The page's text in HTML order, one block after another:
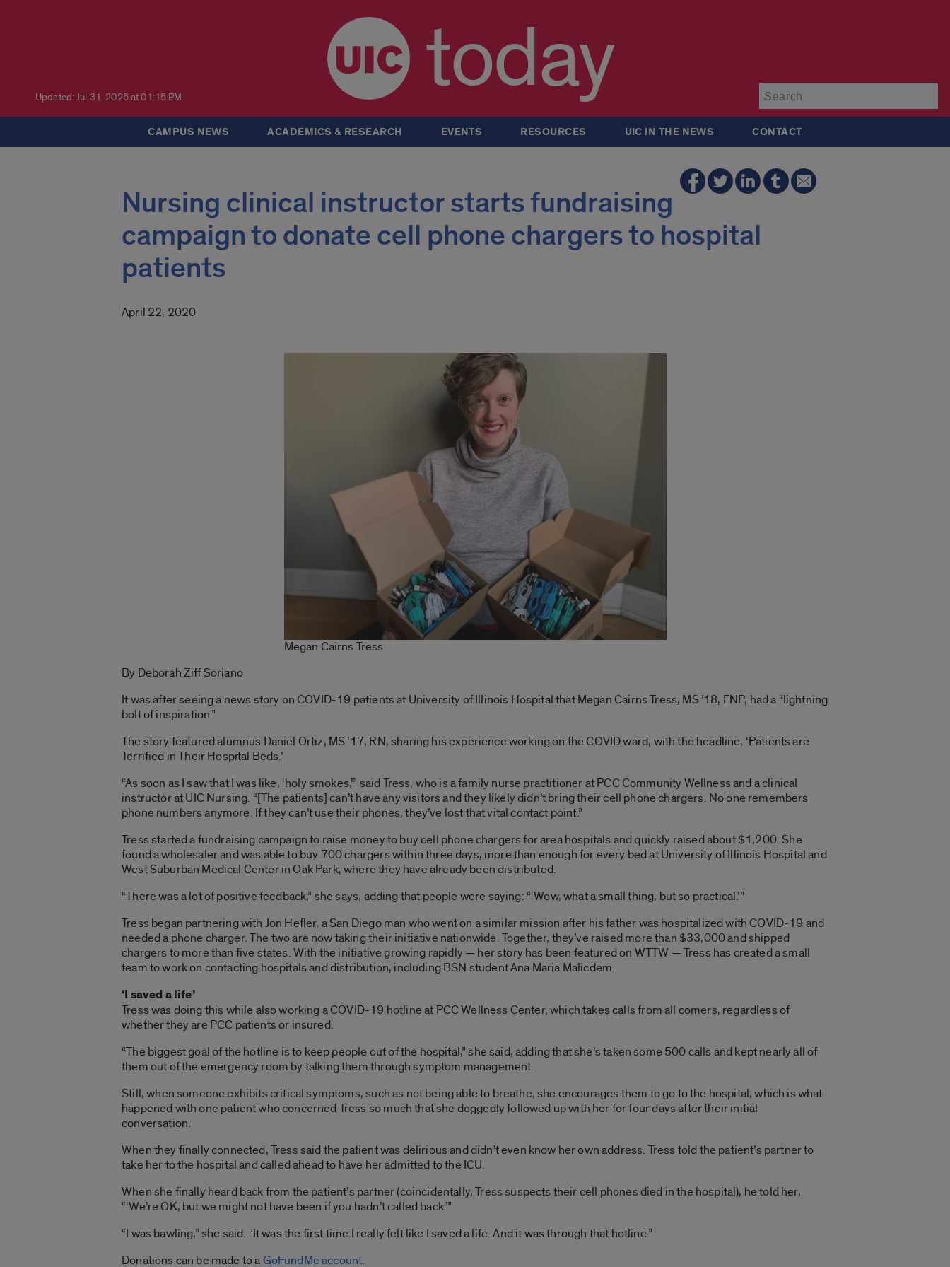
Updated: Jul 31, 2026 at 01:15 PM today
CAMPUS NEWS ACADEMICS & RESEARCH EVENTS RESOURCES UIC IN THE NEWS CONTACT
Nursing clinical instructor starts fundraising
campaign to donate cell phone chargers to hospital
patients
April 22, 2020
Megan Cairns Tress
By Deborah Ziff Soriano
It was after seeing a news story on COVID-19 patients at University of Illinois Hospital that Megan Cairns Tress, MS ’18, FNP, had a “lightning
bolt of inspiration.”
The story featured alumnus Daniel Ortiz, MS ’17, RN, sharing his experience working on the COVID ward, with the headline, ‘Patients are
Terrified in Their Hospital Beds.’
“As soon as I saw that I was like, ‘holy smokes,’” said Tress, who is a family nurse practitioner at PCC Community Wellness and a clinical
instructor at UIC Nursing. “[The patients] can’t have any visitors and they likely didn’t bring their cell phone chargers. No one remembers
phone numbers anymore. If they can’t use their phones, they’ve lost that vital contact point.”
Tress started a fundraising campaign to raise money to buy cell phone chargers for area hospitals and quickly raised about $1,200. She
found a wholesaler and was able to buy 700 chargers within three days, more than enough for every bed at University of Illinois Hospital and
West Suburban Medical Center in Oak Park, where they have already been distributed.
“There was a lot of positive feedback,” she says, adding that people were saying: “‘Wow, what a small thing, but so practical.’”
Tress began partnering with Jon Hefler, a San Diego man who went on a similar mission after his father was hospitalized with COVID-19 and
needed a phone charger. The two are now taking their initiative nationwide. Together, they’ve raised more than $33,000 and shipped
chargers to more than five states. With the initiative growing rapidly — her story has been featured on WTTW — Tress has created a small
team to work on contacting hospitals and distribution, including BSN student Ana Maria Malicdem.
‘I saved a life’
Tress was doing this while also working a COVID-19 hotline at PCC Wellness Center, which takes calls from all comers, regardless of
whether they are PCC patients or insured.
“The biggest goal of the hotline is to keep people out of the hospital,” she said, adding that she’s taken some 500 calls and kept nearly all of
them out of the emergency room by talking them through symptom management.
Still, when someone exhibits critical symptoms, such as not being able to breathe, she encourages them to go to the hospital, which is what
happened with one patient who concerned Tress so much that she doggedly followed up with her for four days after their initial
conversation.
When they finally connected, Tress said the patient was delirious and didn’t even know her own address. Tress told the patient’s partner to
take her to the hospital and called ahead to have her admitted to the ICU.
When she finally heard back from the patient’s partner (coincidentally, Tress suspects their cell phones died in the hospital), he told her,
“‘We’re OK, but we might not have been if you hadn’t called back.’”
“I was bawling,” she said. “It was the first time I really felt like I saved a life. And it was through that hotline.”
Donations can be made to aGoFundMe account.